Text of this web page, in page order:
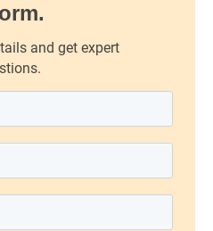
and get expert